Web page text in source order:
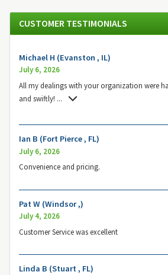
CUSTOMER TESTIMONIALS
Michael H (Evanston , IL)
July 6, 2026
All my dealings with your organization were
and swiftly! ...
Ian B (Fort Pierce , FL)
July 6, 2026
Convenience and pricing.
Pat W (Windsor ,)
July 4, 2026
Customer Service was excellent
Linda B (Stuart , FL)